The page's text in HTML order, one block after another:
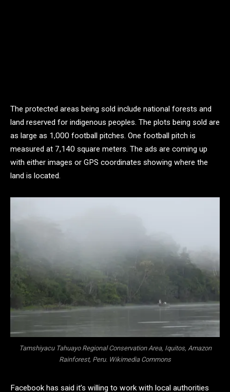
The protected areas being sold include national forests and
land reserved for indigenous peoples. The plots being sold are
as large as 1,000 football pitches. One football pitch is
measured at 7,140 square meters. The ads are coming up
with either images or GPS coordinates showing where the
land is located.
Tamshiyacu Tahuayo Regional Conservation Area, Iquitos, Amazon
Rainforest, Peru. Wikimedia Commons
Facebook has said it’s willing to work with local authorities